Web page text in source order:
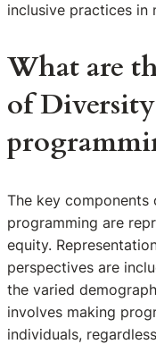
inclusive practices in
What are
of
The key components
programming are
equity.
perspectives are
the varied
involves making
individuals,